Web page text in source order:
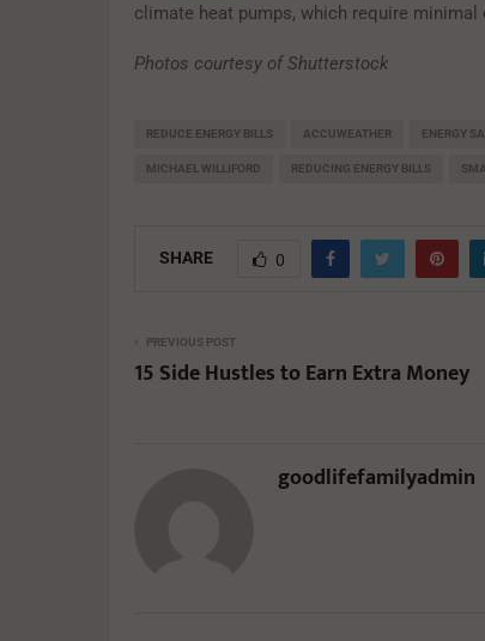
climate heat pumps, which require
Photos courtesy of Shutterstock
REDUCE ENERGY BILLS ACCUWEATHER ENERGY
MICHAEL WILLIFORD REDUCING ENERGY BILLS
SHARE 0
PREVIOUS POST
15 Side Hustles to Earn Extra Money
goodlifefamilyadmin